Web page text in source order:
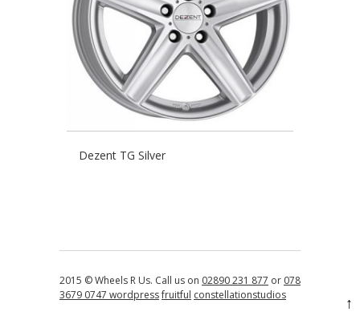
Dezent TG Silver
2015 © Wheels R Us. Call us on 02890 231 877 or 078
3679 0747 wordpressfruitful constellationstudios ↑